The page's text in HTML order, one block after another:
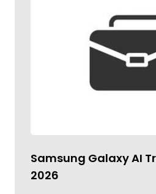
Samsung Galaxy AI
2026